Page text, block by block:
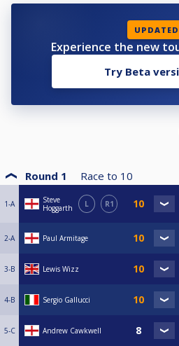
UPDATED
Experience the new
Try Beta
Round 1 Race to 10
1-A
Steve
Hoggarth
L R1
2-A Paul Armitage
3-B Lewis Wizz
4-B Sergio Gallucci
5-C Andrew Cawkwell